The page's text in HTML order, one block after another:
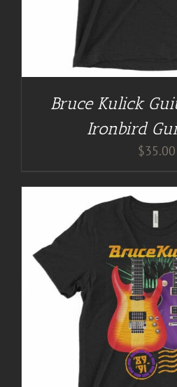
Bruce Kulick
Ironbird
$35.00